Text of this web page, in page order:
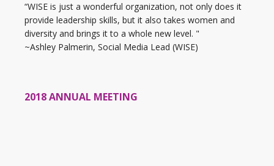
“WISE is just a wonderful organization, not only does it
provide leadership skills, but it also takes women and
diversity and brings it to a whole new level. "
~Ashley Palmerin, Social Media Lead (WISE)
2018 ANNUAL MEETING